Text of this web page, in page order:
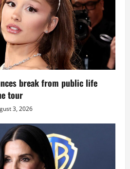
break from public life
tour
3, 2026